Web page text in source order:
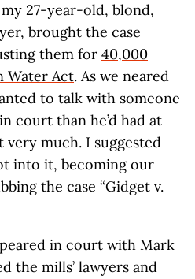
27-year-old, blond,
brought the case
them for 40,000
Water Act. As we neared
to talk with someone
court than he’d had at
very much. I suggested
into it, becoming our
the case “Gidget v.
in court with Mark
the mills’ lawyers and